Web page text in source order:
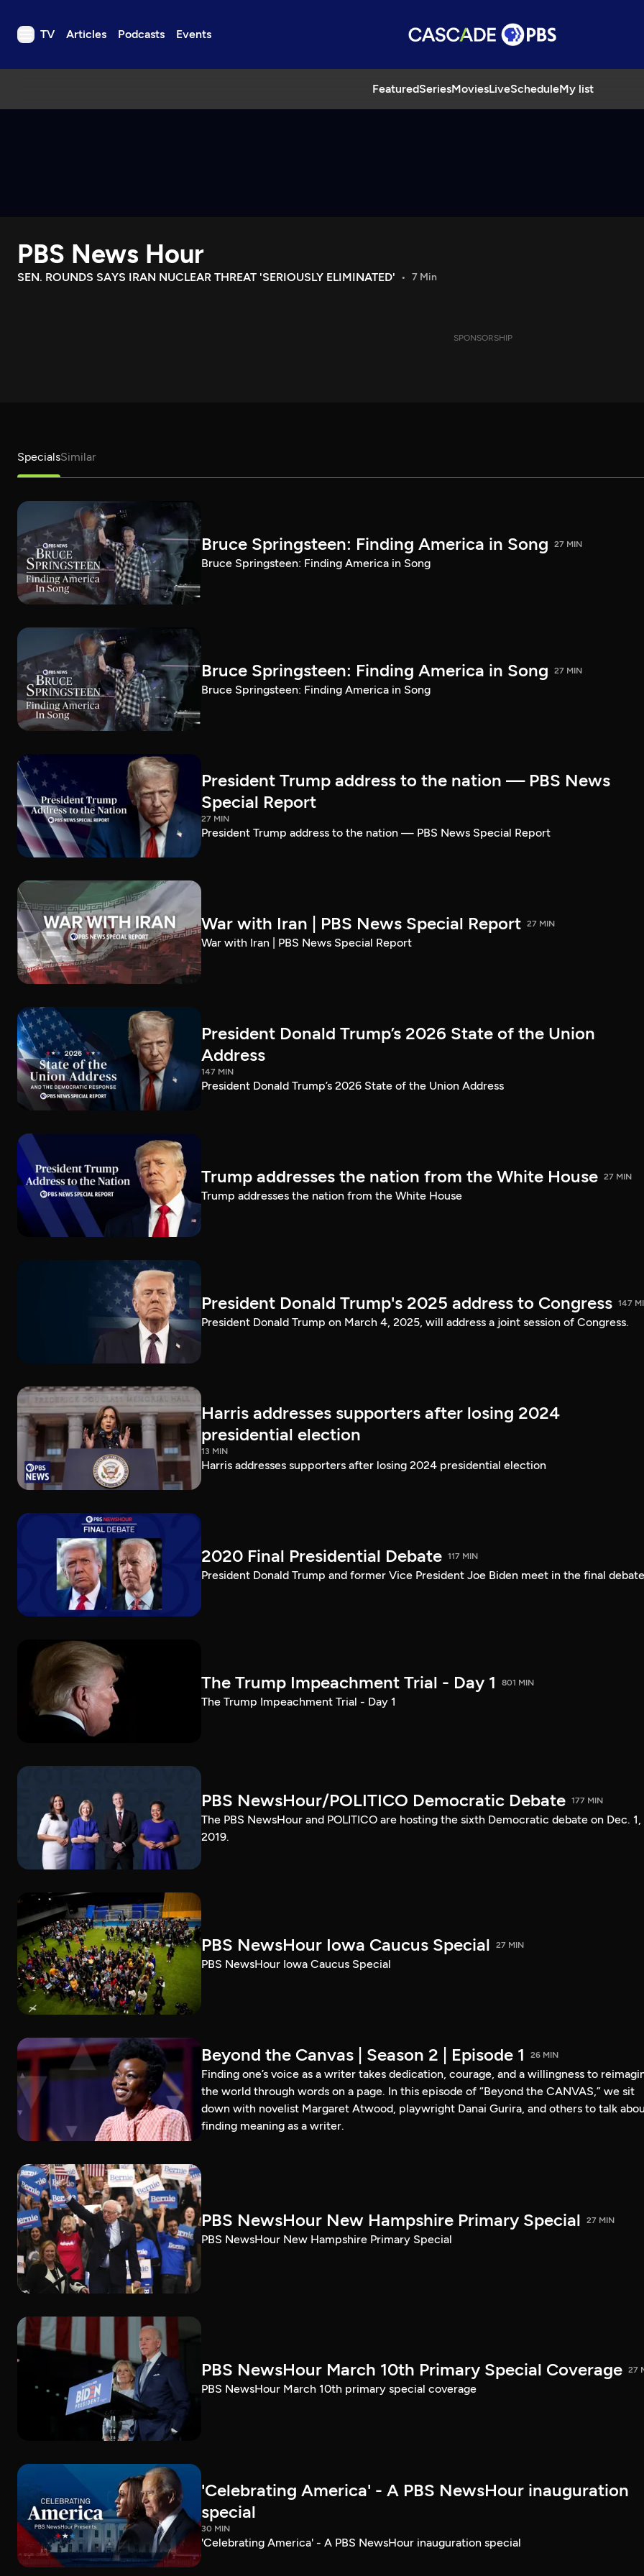
TV Articles Podcasts Events
FeaturedSeriesMoviesLiveScheduleMy list
TV
Download the App
Search
PBS News Hour
SEN. ROUNDS SAYS IRAN NUCLEAR THREAT 'SERIOUSLY ELIMINATED' 7 Min
SPONSORSHIP
SpecialsSimilar
Bruce Springsteen: Finding America in Song 27 MIN
Bruce Springsteen: Finding America in Song
Bruce Springsteen: Finding America in Song 27 MIN
Bruce Springsteen: Finding America in Song
President Trump address to the nation — PBS News
Special Report
27 MIN
President Trump address to the nation — PBS News Special Report
War with Iran | PBS News Special Report 27 MIN
War with Iran | PBS News Special Report
President Donald Trump’s 2026 State of the Union
Address
147 MIN
President Donald Trump’s 2026 State of the Union Address
Trump addresses the nation from the White House 27 MIN
Trump addresses the nation from the White House
President Donald Trump's 2025 address to Congress 147
President Donald Trump on March 4, 2025, will address a joint session of Congress.
Harris addresses supporters after losing 2024
presidential election
13 MIN
Harris addresses supporters after losing 2024 presidential election
2020 Final Presidential Debate 117 MIN
President Donald Trump and former Vice President Joe Biden meet in the final
The Trump Impeachment Trial - Day 1 801 MIN
The Trump Impeachment Trial - Day 1
PBS NewsHour/POLITICO Democratic Debate 177 MIN
The PBS NewsHour and POLITICO are hosting the sixth Democratic debate on Dec. 1,
2019.
PBS NewsHour Iowa Caucus Special 27 MIN
PBS NewsHour Iowa Caucus Special
Beyond the Canvas | Season 2 | Episode 1 26 MIN
Finding one’s voice as a writer takes dedication, courage, and a willingness to
the world through words on a page. In this episode of “Beyond the CANVAS,” we sit
down with novelist Margaret Atwood, playwright Danai Gurira, and others to talk
finding meaning as a writer.
PBS NewsHour New Hampshire Primary Special 27 MIN
PBS NewsHour New Hampshire Primary Special
PBS NewsHour March 10th Primary Special Coverage 27
PBS NewsHour March 10th primary special coverage
'Celebrating America' - A PBS NewsHour inauguration
special
30 MIN
'Celebrating America' - A PBS NewsHour inauguration special